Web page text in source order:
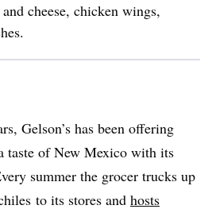
cheese, chicken wings,
Gelson’s has been offering
taste of New Mexico with its
summer the grocer trucks up
to its stores and hosts